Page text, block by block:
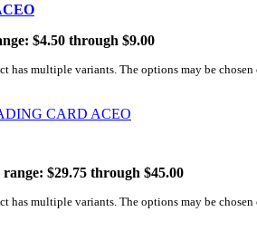
$4.50 through $9.00
has multiple variants. The options may be chosen
range: $29.75 through $45.00
has multiple variants. The options may be chosen